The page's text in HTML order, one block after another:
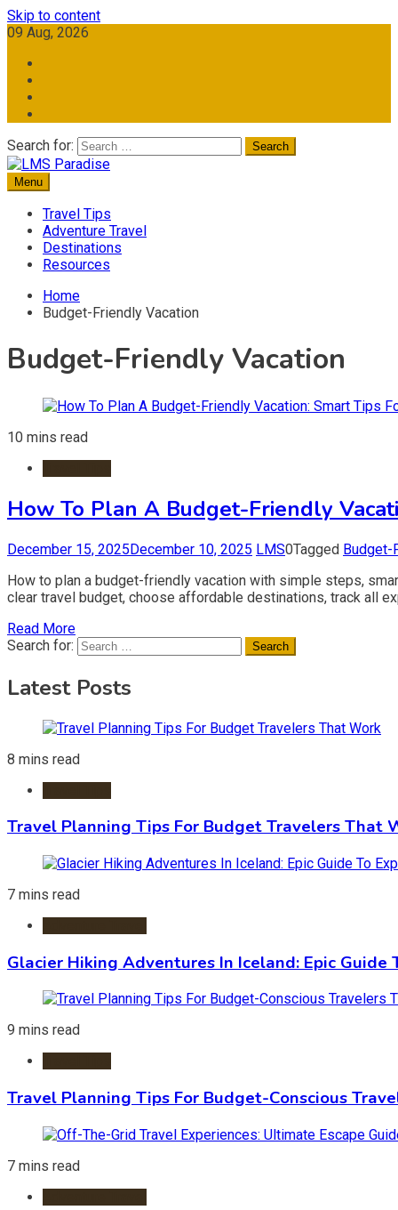
Skip to content
09 Aug, 2026
Search for:
LMS Paradise
Travel Memories
Menu
Travel Tips
Adventure Travel
Destinations
Resources
Home
Budget-Friendly Vacation
Budget-Friendly Vacation
10 mins read
How To Plan A Budget-Friendly
December 15, 2025December 10, 2025 LMS0Tagged Budget-
How to plan a budget-friendly vacation with simple steps,
clear travel budget, choose affordable destinations, track all
Read More
Search for:
Latest Posts
8 mins read
Travel Planning Tips For Budget Travelers That
7 mins read
Glacier Hiking Adventures In Iceland: Epic Guide
9 mins read
Travel Planning Tips For Budget-Conscious
7 mins read